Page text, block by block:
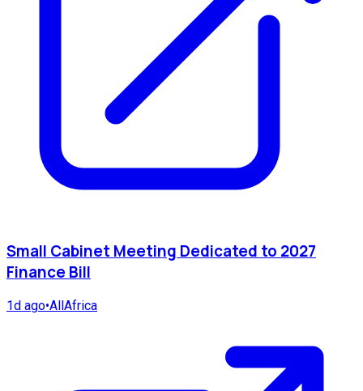
Small Cabinet Meeting Dedicated to 2027
Finance Bill
1d ago•AllAfrica